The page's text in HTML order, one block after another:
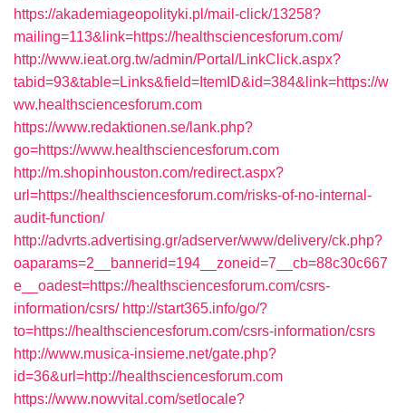
https://akademiageopolityki.pl/mail-click/13258?
mailing=113&link=https://healthsciencesforum.com/
http://www.ieat.org.tw/admin/Portal/LinkClick.aspx?
tabid=93&table=Links&field=ItemID&id=384&link=https://w
ww.healthsciencesforum.com
https://www.redaktionen.se/lank.php?
go=https://www.healthsciencesforum.com
http://m.shopinhouston.com/redirect.aspx?
url=https://healthsciencesforum.com/risks-of-no-internal-
audit-function/
http://advrts.advertising.gr/adserver/www/delivery/ck.php?
oaparams=2__bannerid=194__zoneid=7__cb=88c30c667
e__oadest=https://healthsciencesforum.com/csrs-
information/csrs/ http://start365.info/go/?
to=https://healthsciencesforum.com/csrs-information/csrs
http://www.musica-insieme.net/gate.php?
id=36&url=http://healthsciencesforum.com
https://www.nowvital.com/setlocale?